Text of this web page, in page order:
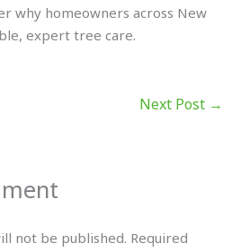
why homeowners across New
expert tree care.
Next Post →
not be published. Required